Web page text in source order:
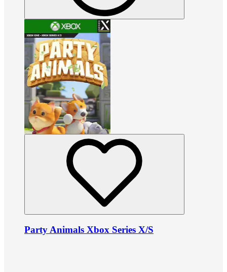
Party Animals Xbox Series X/S